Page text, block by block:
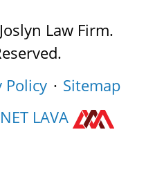
Law Firm.
Policy
Sitemap
LAVA